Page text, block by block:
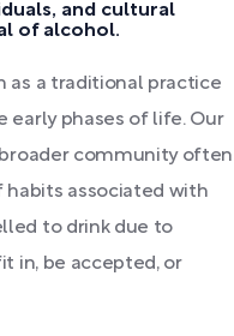
and cultural
of alcohol.
as a traditional practice
early phases of life. Our
community often
associated with
to drink due to
in, be accepted, or